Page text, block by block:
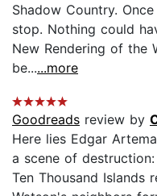
Shadow Country.
stop. Nothing could
New Rendering of the
be......more
Goodreads review by
Here lies Edgar
a scene of
Ten Thousand Islands